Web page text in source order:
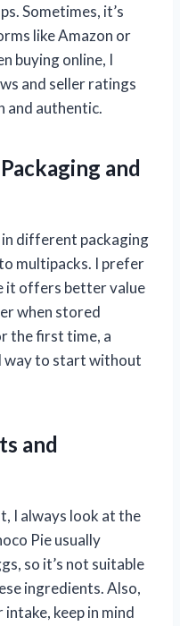
Sometimes, it’s
like Amazon or
buying online, I
and seller ratings
and authentic.
and
different packaging
multipacks. I prefer
it offers better value
when stored
the first time, a
way to start without
and
I always look at the
Pie usually
so it’s not suitable
ingredients. Also,
keep in mind